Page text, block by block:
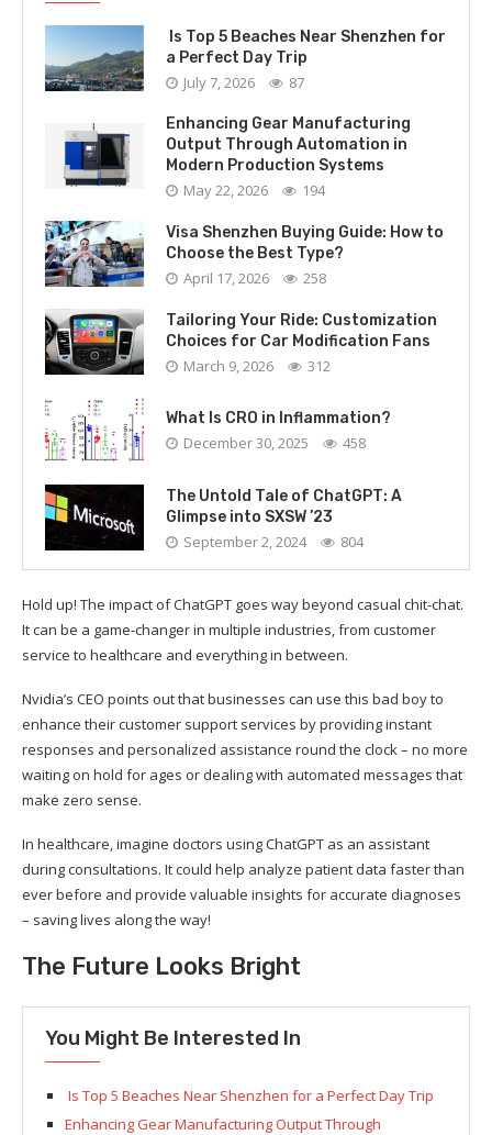
Is Top 5 Beaches Near Shenzhen for
a Perfect Day Trip
July 7, 2026 87
Enhancing Gear Manufacturing
Output Through Automation in
Modern Production Systems
May 22, 2026 194
Visa Shenzhen Buying Guide: How to
Choose the Best Type?
April 17, 2026 258
Tailoring Your Ride: Customization
Choices for Car Modification Fans
March 9, 2026 312
What Is CRO in Inflammation?
December 30, 2025 458
The Untold Tale of ChatGPT: A
Glimpse into SXSW ’23
September 2, 2024 804
Hold up! The impact of ChatGPT goes way beyond casual chit-chat.
It can be a game-changer in multiple industries, from customer
service to healthcare and everything in between.
Nvidia’s CEO points out that businesses can use this bad boy to
enhance their customer support services by providing instant
responses and personalized assistance round the clock – no more
waiting on hold for ages or dealing with automated messages that
make zero sense.
In healthcare, imagine doctors using ChatGPT as an assistant
during consultations. It could help analyze patient data faster than
ever before and provide valuable insights for accurate diagnoses
– saving lives along the way!
The Future Looks Bright
You Might Be Interested In
Is Top 5 Beaches Near Shenzhen for a Perfect Day Trip
Enhancing Gear Manufacturing Output Through